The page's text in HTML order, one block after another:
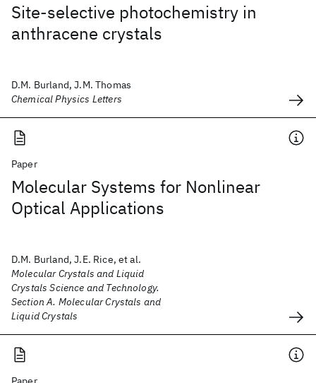
Site-selective photochemistry in
anthracene crystals
D.M. Burland, J.M. Thomas
Chemical Physics Letters
Paper
Molecular Systems for Nonlinear
Optical Applications
D.M. Burland, J.E. Rice, et al.
Molecular Crystals and Liquid
Crystals Science and Technology.
Section A. Molecular Crystals and
Liquid Crystals